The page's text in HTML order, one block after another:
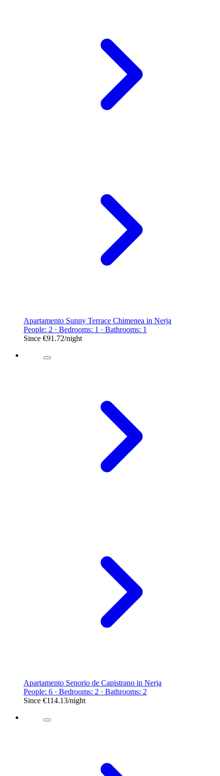
Apartamento Sunny Terrace Chimenea in Nerja
People: 2 · Bedrooms: 1 · Bathrooms: 1
Since €91.72/night
Apartamento Senorio de Capistrano in Nerja
People: 6 · Bedrooms: 2 · Bathrooms: 2
Since €114.13/night